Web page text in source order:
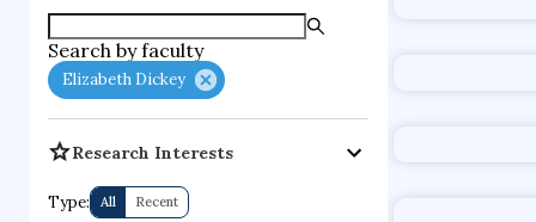
Search by faculty
Elizabeth Dickey
Research Interests
Type: All Recent